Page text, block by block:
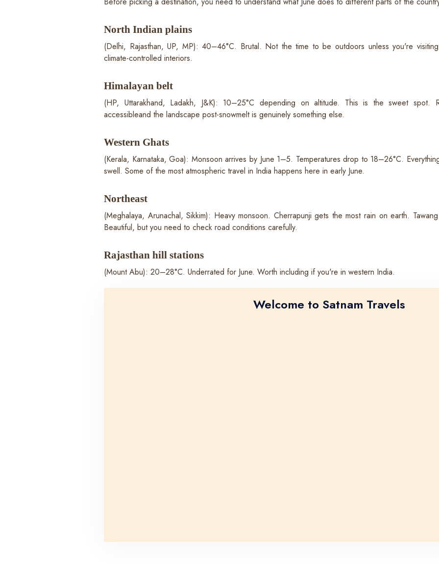
North Indian plains
(Delhi, Rajasthan, UP, MP): 40–46°C. Brutal. Not the time to be outdoors unless you're
climate-controlled interiors.
Himalayan belt
(HP, Uttarakhand, Ladakh, J&K): 10–25°C depending on altitude. This is the sweet spot.
accessibleand the landscape post-snowmelt is genuinely something else.
Western Ghats
(Kerala, Karnataka, Goa): Monsoon arrives by June 1–5. Temperatures drop to 18–26°C.
swell. Some of the most atmospheric travel in India happens here in early June.
Northeast
(Meghalaya, Arunachal, Sikkim): Heavy monsoon. Cherrapunji gets the most rain on earth.
Beautiful, but you need to check road conditions carefully.
Rajasthan hill stations
(Mount Abu): 20–28°C. Underrated for June. Worth including if you're in western India.
Welcome to Satnam Travels